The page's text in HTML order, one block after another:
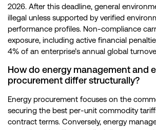
2026. After this deadline, general
illegal unless supported by verified
performance profiles. Non-compliance
exposure, including active financial
4% of an enterprise’s annual global
How do energy management and
procurement differ structurally?
Energy procurement focuses on the
securing the best per-unit commodity
contract terms. Conversely, energy